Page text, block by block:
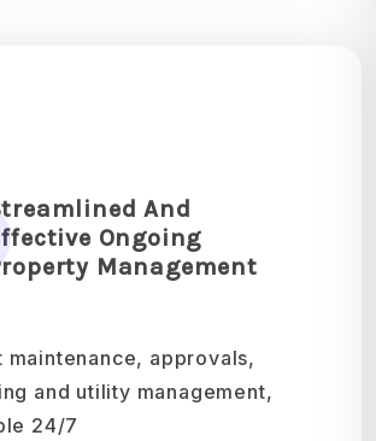
And
Ongoing
Management
maintenance, approvals,
and utility management,
24/7